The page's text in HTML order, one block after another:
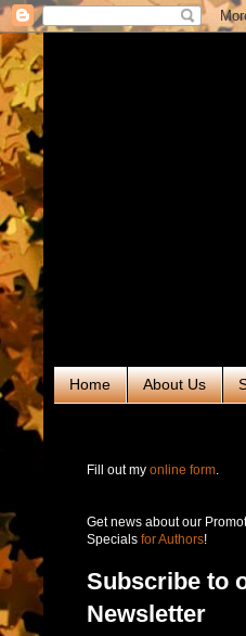
Home About Us
Fill out my online form
Get news about our
Specials for Authors!
Subscribe to
Newsletter